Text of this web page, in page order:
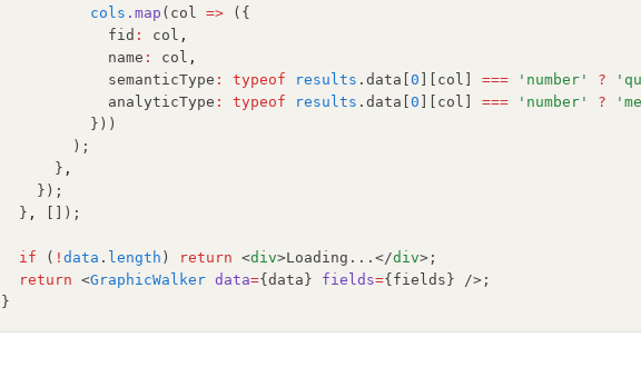
cols .map (col => ({
            fid
: col ,
            name
: col ,
            semanticType
: typeof results .data[ 0 ][col] === 'number' ?
            analyticType
: typeof results .data[ 0 ][col] === 'number' ?
          }))
        );
      }
,
    });
  }
, []);
if ( ! data . length ) return <div>Loading...</div>;
return <GraphicWalker data={data} fields={fields} />;
}